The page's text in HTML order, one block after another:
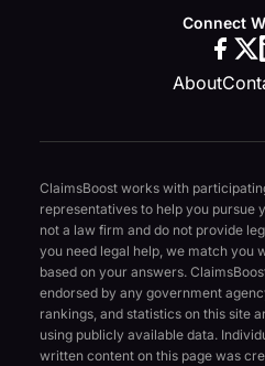
Connect
About
ClaimsBoost works with
representatives to help you pursue
not a law firm and do not provide
you need legal help, we match you
based on your answers.
endorsed by any government
rankings, and statistics on this site
using publicly available data.
written content on this page was